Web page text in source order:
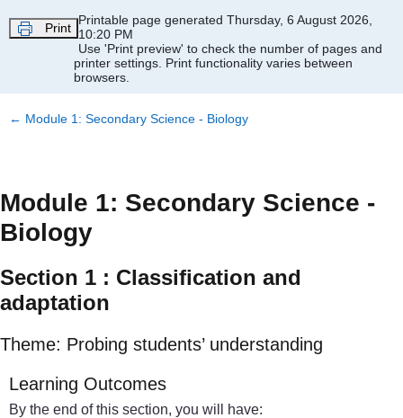
Print
Printable page generated Thursday, 6 August 2026,
10:20 PM
Use 'Print preview' to check the number of pages and
printer settings. Print functionality varies between
browsers.
← Module 1: Secondary Science - Biology
Module 1: Secondary Science -
Biology
Section 1 : Classification and
adaptation
Theme: Probing students’ understanding
Learning Outcomes
By the end of this section, you will have: